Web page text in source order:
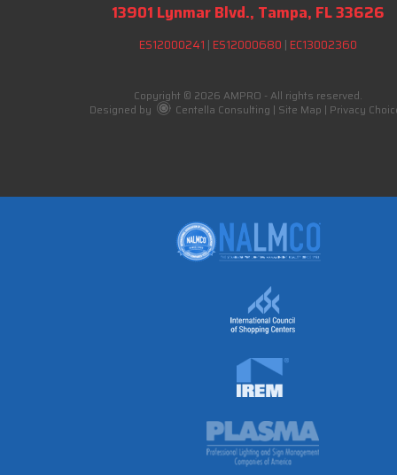
13901 Lynmar Blvd., Tampa, FL 33626
ES12000241 | ES12000680 | EC13002360
Copyright © 2026 AMPRO - All rights reserved.
Designed by
Centella Consulting | Site Map | Privacy